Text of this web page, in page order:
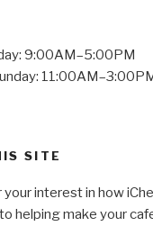
9:00AM–5:00PM
SITE
your interest in how
helping make your